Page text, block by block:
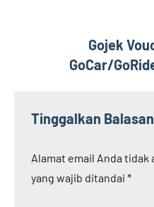
Gojek
GoCar/
Tinggalkan Balasan
Alamat email Anda tidak
yang wajib ditandai *